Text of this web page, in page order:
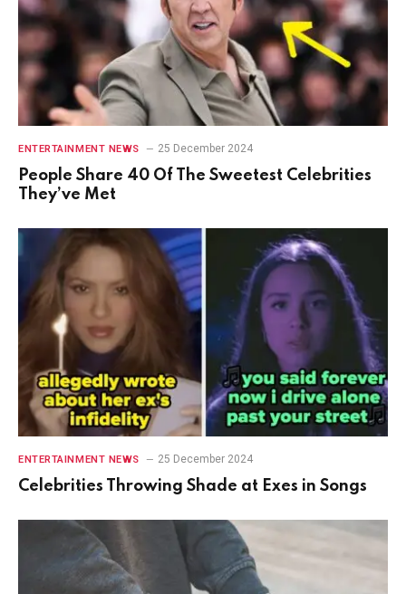
ENTERTAINMENT NEWS 25 December 2024
People Share 40 Of The Sweetest Celebrities
They’ve Met
ENTERTAINMENT NEWS 25 December 2024
Celebrities Throwing Shade at Exes in Songs